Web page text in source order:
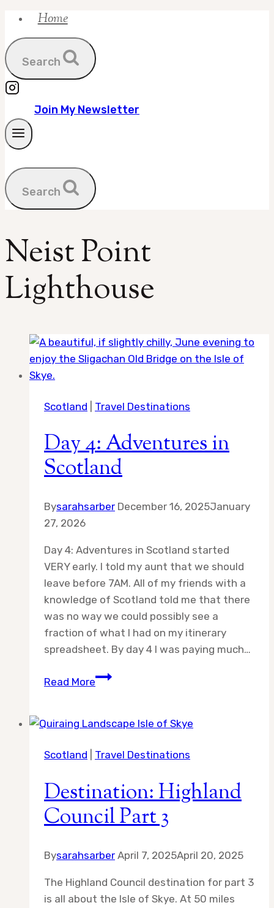
Skip
content
Home
Search
Join My Newsletter
Search
Neist Point
Lighthouse
Scotland Travel Destinations
Day 4: Adventures in
Scotland
Bysarahsarber December 16, 2025January
27, 2026
Day 4: Adventures in Scotland started
VERY early. I told my aunt that we should
leave before 7AM. All of my friends with a
knowledge of Scotland told me that there
was no way we could possibly see a
fraction of what I had on my itinerary
spreadsheet. By day 4 I was paying much…
Read MoreDay
in
Scotland
Travel Destinations
Destination: Highland
Council Part 3
Bysarahsarber April 7, 2025April 20, 2025
The Highland Council destination for part 3
is all about the Isle of Skye. At 50 miles